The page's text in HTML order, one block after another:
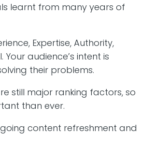
learnt from many years of
Expertise, Authority,
audience’s intent is
their problems.
still major ranking factors, so
than ever.
content refreshment and